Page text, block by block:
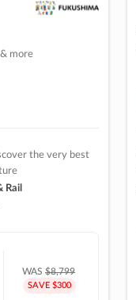
more
the very best
Rail
WAS$8,799
SAVE $300